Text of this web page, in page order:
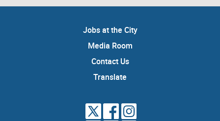
Jobs at the City
Media Room
Contact Us
Translate